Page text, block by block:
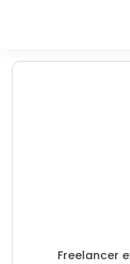
Freelancer